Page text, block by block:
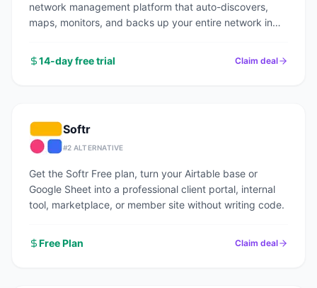
network management platform that auto-discovers,
maps, monitors, and backs up your entire network in
14-day free trial
Claim deal
Softr
#2 ALTERNATIVE
Get the Softr Free plan, turn your Airtable base or
Google Sheet into a professional client portal, internal
tool, marketplace, or member site without writing code.
Free Plan Claim deal